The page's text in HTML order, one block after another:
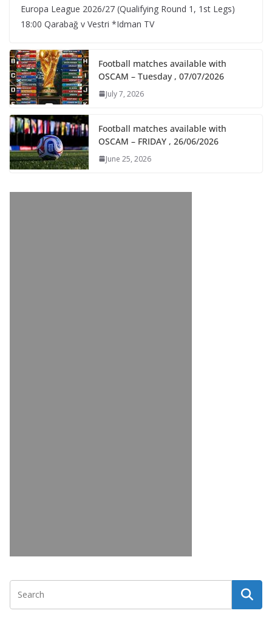
Europa League 2026/27 (Qualifying Round 1, 1st Legs)
18:00 Qarabağ v Vestri *Idman TV
Football matches available with
OSCAM – Tuesday , 07/07/2026
July 7, 2026
Football matches available with
OSCAM – FRIDAY , 26/06/2026
June 25, 2026